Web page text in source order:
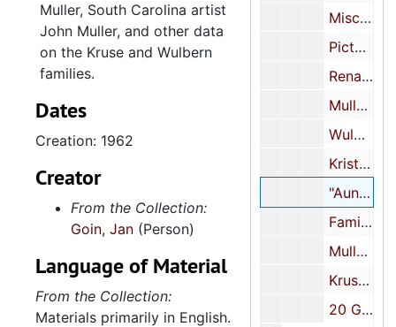
Miscellaneous photographs and related materials, 1909-1998, undated
Picture postcards, 1906-1915, undated
Rena Muller
Muller and Wulbern family scrapbook, undated
Wulbern family cased image, 1856
Kristiana and Jacob Kruse cased images, undated
"Auntie Maybell Muller (Mrs. T. Allan Legaré)" cased image, 1962
Family photo album, circa 1850s
Muller family scrapbook, undated
Kruse Muller
20 Glebe Street
Muller, South Carolina artist
John Muller, and other data
on the Kruse and Wulbern
families.
Dates
Creation: 1962
Creator
From the Collection:
Goin, Jan (Person)
Language of Material
From the Collection:
Materials primarily in English.